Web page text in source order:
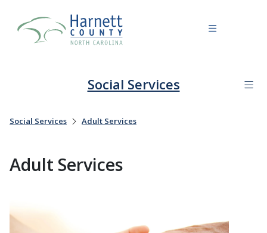
Social Services
Social Services Adult Services
Adult Services